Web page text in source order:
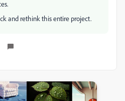
and rethink this entire project.